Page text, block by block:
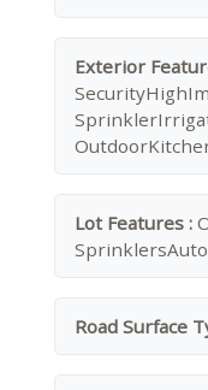
Exterior
Lot Features :
Road Surface